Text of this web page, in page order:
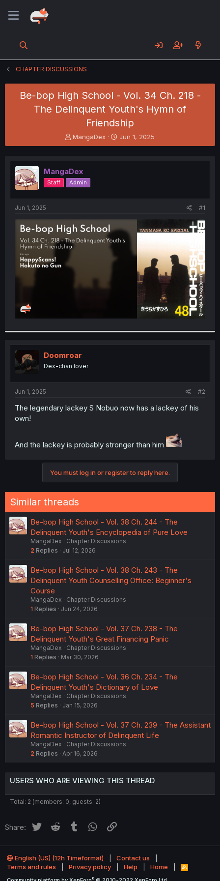
CHAPTER DISCUSSIONS
Be-bop High School - Vol. 34 Ch. 218 -
The Delinquent Youth's Hymn of
Friendship
T
h
e
a
d
s
t
t
e
r
MangaDex
S
t
r
t
Jun 1, 2025
MangaDex
Staff Admin
Jun 1, 2025 #1
Doomroar
Dex-chan lover
Jun 1, 2025 #2
The legendary lackey S Nobuo now has a lackey of his
own!
And the lackey is probably stronger than him
You must log in or register to reply here.
Similar threads
Be-bop High School - Vol. 38 Ch. 244 - The
Delinquent Youth's Encyclopedia of Pure Love
MangaDex
Chapter Discussions
2 Replies Jul 12, 2026
Be-bop High School - Vol. 38 Ch. 243 - The
Delinquent Youth Counselling Office: Beginner's
Course
MangaDex
Chapter Discussions
1 Replies Jun 24, 2026
Be-bop High School - Vol. 37 Ch. 238 - The
Delinquent Youth's Great Financing Panic
MangaDex
Chapter Discussions
1 Replies Mar 30, 2026
Be-bop High School - Vol. 36 Ch. 234 - The
Delinquent Youth's Dictionary of Love
MangaDex
Chapter Discussions
5 Replies Jan 15, 2026
Be-bop High School - Vol. 37 Ch. 239 - The Assistant
Romantic Instructor of Delinquent Life
MangaDex
Chapter Discussions
2 Replies Apr 16, 2026
USERS WHO ARE VIEWING THIS THREAD
Total: 2 (members: 0, guests: 2)
Share: Twitter Reddit Tumblr WhatsApp
English (US) (12h Timeformat)
Contact us
Terms and rules
Privacy policy Help Home
R
S
®